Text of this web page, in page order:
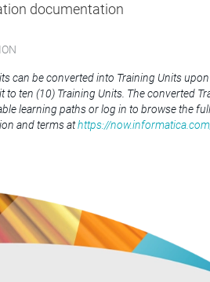
documentation
can be converted into Training Units
to ten (10) Training Units. The converted
learning paths or log in to browse the
and terms athttps://